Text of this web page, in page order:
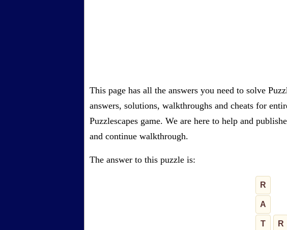
This page has all the answers you need to solve
answers, solutions, walkthroughs and cheats for
Puzzlescapes game. We are here to help and
and continue walkthrough.
The answer to this puzzle is:
R
A
T R